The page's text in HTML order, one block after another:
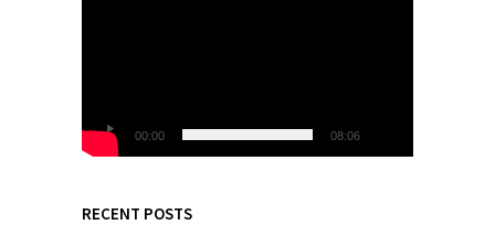
l
a
e
00:00 08:06
RECENT POSTS